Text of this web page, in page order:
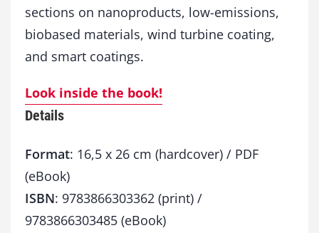
c
h
o
o
g
u
a
n
sections on nanoproducts, low-emissions,
biobased materials, wind turbine coating,
and smart coatings.
Look inside the book!
Details
Format: 16,5 x 26 cm (hardcover) / PDF
(eBook)
ISBN: 9783866303362 (print) /
9783866303485 (eBook)